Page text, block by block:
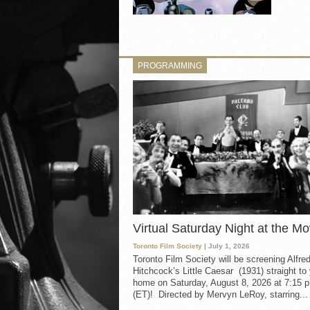
PROGRAMMING
Virtual Saturday Night at the
Toronto Film Society | July 1, 2026
Toronto Film Society will be screening Alfred
Hitchcock’s Little Caesar (1931) straight to
home on Saturday, August 8, 2026 at 7:15
(ET)! Directed by Mervyn LeRoy, starring...